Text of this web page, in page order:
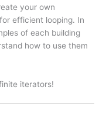
your own
efficient looping. In
of each building
how to use them
iterators!